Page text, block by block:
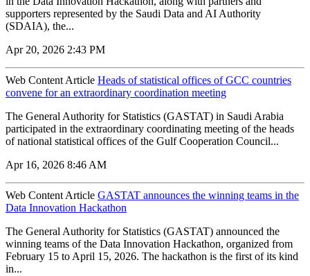
supporters represented by the Saudi Data and AI Authority
(SDAIA), the...
Apr 20, 2026 2:43 PM
Web Content Article Heads of statistical offices of GCC countries
convene for an extraordinary coordination meeting
The General Authority for Statistics (GASTAT) in Saudi Arabia
participated in the extraordinary coordinating meeting of the heads
of national statistical offices of the Gulf Cooperation Council...
Apr 16, 2026 8:46 AM
Web Content Article GASTAT announces the winning teams in the
Data Innovation Hackathon
The General Authority for Statistics (GASTAT) announced the
winning teams of the Data Innovation Hackathon, organized from
February 15 to April 15, 2026. The hackathon is the first of its kind
in...